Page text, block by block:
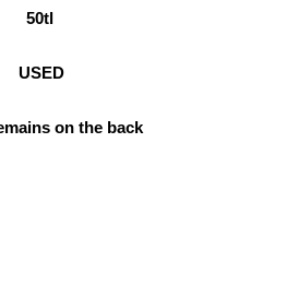
50tl
USED
on the back